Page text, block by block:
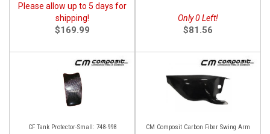
Please allow up to 5 days for
shipping!
$169.99
Only 0 Left!
$81.56
CF Tank Protector-Small: 748-998
CM Composit Carbon Fiber Swing Arm